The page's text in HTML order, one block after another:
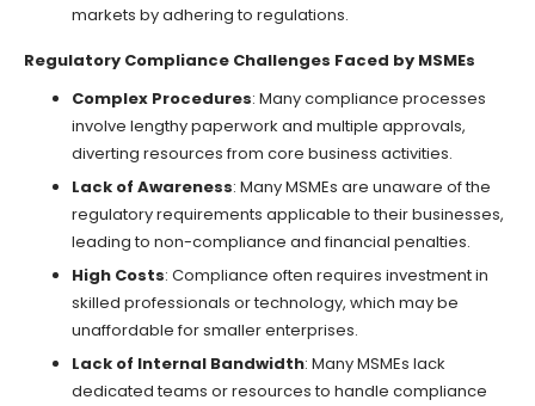
markets by adhering to regulations.
Regulatory Compliance Challenges Faced by MSMEs
Complex Procedures: Many compliance processes
involve lengthy paperwork and multiple approvals,
diverting resources from core business activities.
Lack of Awareness: Many MSMEs are unaware of the
regulatory requirements applicable to their businesses,
leading to non-compliance and financial penalties.
High Costs: Compliance often requires investment in
skilled professionals or technology, which may be
unaffordable for smaller enterprises.
Lack of Internal Bandwidth: Many MSMEs lack
dedicated teams or resources to handle compliance